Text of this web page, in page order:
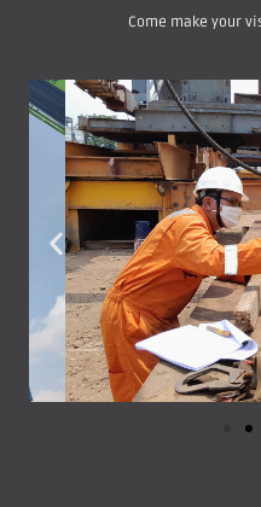
Come make your